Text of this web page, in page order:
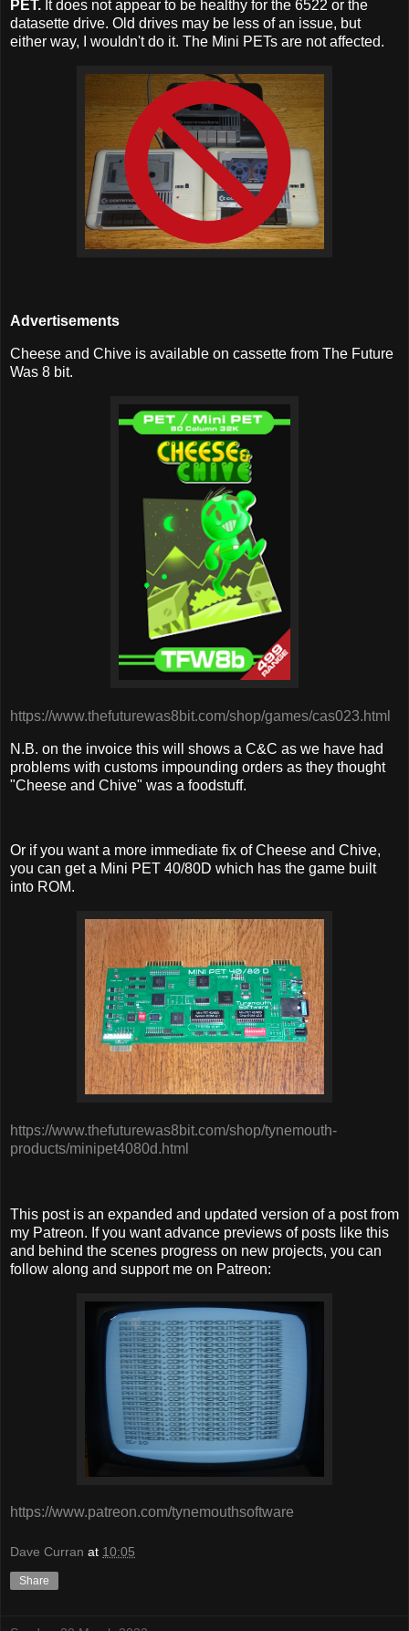
PET. It does not appear to be healthy for the 6522 or the
datasette drive. Old drives may be less of an issue, but
either way, I wouldn't do it. The Mini PETs are not affected.
Advertisements
Cheese and Chive is available on cassette from The Future
Was 8 bit.
https://www.thefuturewas8bit.com/shop/games/cas023.html
N.B. on the invoice this will shows a C&C as we have had
problems with customs impounding orders as they thought
"Cheese and Chive" was a foodstuff.
Or if you want a more immediate fix of Cheese and Chive,
you can get a Mini PET 40/80D which has the game built
into ROM.
https://www.thefuturewas8bit.com/shop/tynemouth-
products/minipet4080d.html
This post is an expanded and updated version of a post from
my Patreon. If you want advance previews of posts like this
and behind the scenes progress on new projects, you can
follow along and support me on Patreon:
https://www.patreon.com/tynemouthsoftware
Dave Curran at 10:05
Share